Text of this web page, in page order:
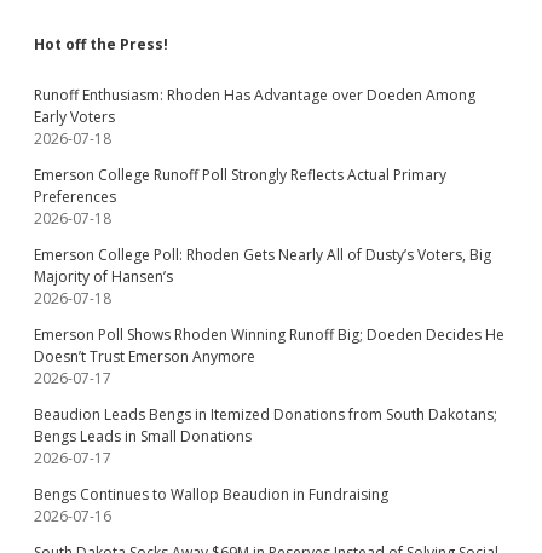
Hot off the Press!
Runoff Enthusiasm: Rhoden Has Advantage over Doeden Among
Early Voters
2026-07-18
Emerson College Runoff Poll Strongly Reflects Actual Primary
Preferences
2026-07-18
Emerson College Poll: Rhoden Gets Nearly All of Dusty’s Voters, Big
Majority of Hansen’s
2026-07-18
Emerson Poll Shows Rhoden Winning Runoff Big; Doeden Decides He
Doesn’t Trust Emerson Anymore
2026-07-17
Beaudion Leads Bengs in Itemized Donations from South Dakotans;
Bengs Leads in Small Donations
2026-07-17
Bengs Continues to Wallop Beaudion in Fundraising
2026-07-16